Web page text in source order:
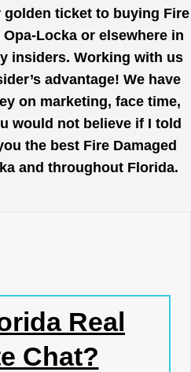
golden ticket to buying Fire
Locka or elsewhere in
insiders. Working with us
advantage! We have
on marketing, face time,
would not believe if I told
the best Fire Damaged
and throughout Florida.
Real
Chat?